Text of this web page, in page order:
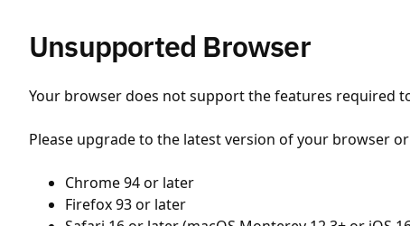
Unsupported Browser
Your browser does not support the features required
Please upgrade to the latest version of your browser
Chrome 94 or later
Firefox 93 or later